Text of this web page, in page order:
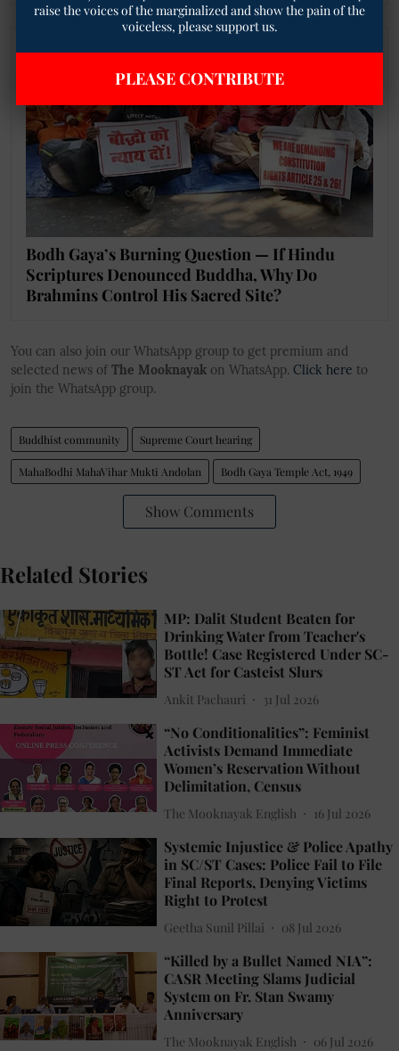
Bodh Gaya’s Burning Question — If Hindu
Scriptures Denounced Buddha, Why Do
Brahmins Control His Sacred Site?
You can also join our WhatsApp group to get premium and
selected news of The Mooknayak on WhatsApp. Click here to
join the WhatsApp group.
Buddhist community Supreme Court hearing
MahaBodhi MahaVihar Mukti Andolan Bodh Gaya Temple Act, 1949
Show Comments
Related Stories
MP: Dalit Student Beaten for
Drinking Water from Teacher's
Bottle! Case Registered Under SC-
ST Act for Casteist Slurs
Ankit Pachauri 31 Jul 2026
“No Conditionalities”: Feminist
Activists Demand Immediate
Women’s Reservation Without
Delimitation, Census
The Mooknayak English 16 Jul 2026
Systemic Injustice & Police Apathy
in SC/ST Cases: Police Fail to File
Final Reports, Denying Victims
Right to Protest
Geetha Sunil Pillai 08 Jul 2026
“Killed by a Bullet Named NIA”:
CASR Meeting Slams Judicial
System on Fr. Stan Swamy
Anniversary
The Mooknayak English 06 Jul 2026
raise the voices of the marginalized and show the pain of the
voiceless, please support us.
PLEASE CONTRIBUTE